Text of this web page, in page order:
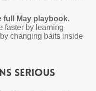
full May playbook.
faster by learning
changing baits inside
Serious